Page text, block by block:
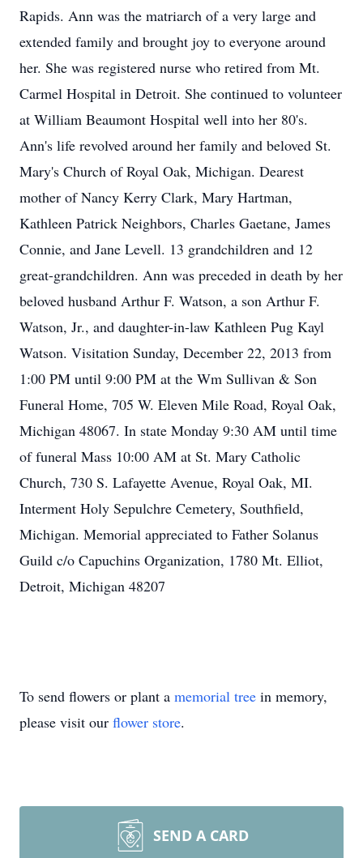
Rapids. Ann was the matriarch of a very large and
extended family and brought joy to everyone around
her. She was registered nurse who retired from Mt.
Carmel Hospital in Detroit. She continued to volunteer
at William Beaumont Hospital well into her 80's.
Ann's life revolved around her family and beloved St.
Mary's Church of Royal Oak, Michigan. Dearest
mother of Nancy Kerry Clark, Mary Hartman,
Kathleen Patrick Neighbors, Charles Gaetane, James
Connie, and Jane Levell. 13 grandchildren and 12
great-grandchildren. Ann was preceded in death by her
beloved husband Arthur F. Watson, a son Arthur F.
Watson, Jr., and daughter-in-law Kathleen Pug Kayl
Watson. Visitation Sunday, December 22, 2013 from
1:00 PM until 9:00 PM at the Wm Sullivan & Son
Funeral Home, 705 W. Eleven Mile Road, Royal Oak,
Michigan 48067. In state Monday 9:30 AM until time
of funeral Mass 10:00 AM at St. Mary Catholic
Church, 730 S. Lafayette Avenue, Royal Oak, MI.
Interment Holy Sepulchre Cemetery, Southfield,
Michigan. Memorial appreciated to Father Solanus
Guild c/o Capuchins Organization, 1780 Mt. Elliot,
Detroit, Michigan 48207
To send flowers or plant a memorial tree in memory,
please visit our flower store.
SEND A CARD